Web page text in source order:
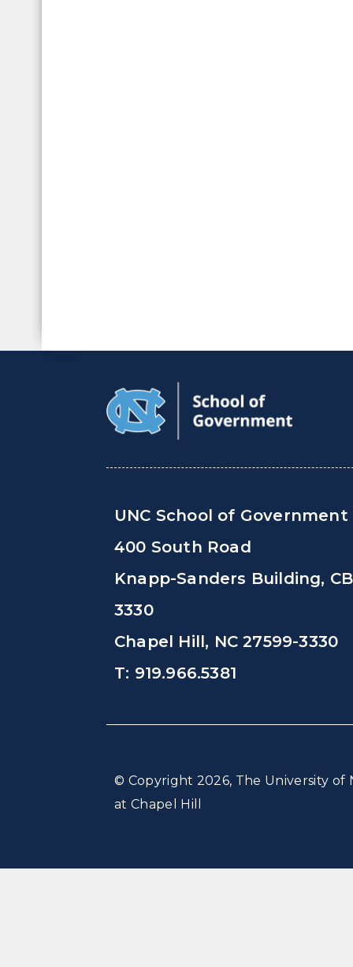
UNC School of Government
400 South Road
Knapp-Sanders Building, CB
3330
Chapel Hill, NC 27599-3330
T: 919.966.5381
© Copyright 2026, The University of
at Chapel Hill